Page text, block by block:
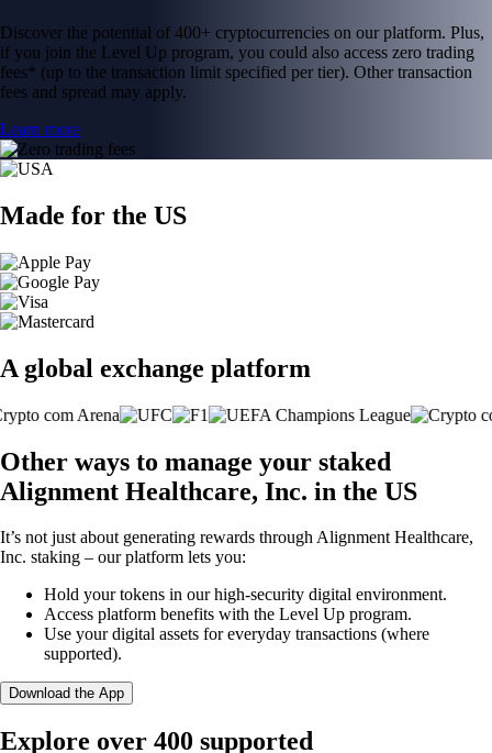
Discover the potential of 400+ cryptocurrencies on our platform. Plus,
if you join the Level Up program, you could also access zero trading
fees* (up to the transaction limit specified per tier). Other transaction
fees and spread may apply.
Learn more
Made for the US
A global exchange platform
Other ways to manage your staked
Alignment Healthcare, Inc. in the US
It’s not just about generating rewards through Alignment Healthcare,
Inc. staking – our platform lets you:
Hold your tokens in our high-security digital environment.
Access platform benefits with the Level Up program.
Use your digital assets for everyday transactions (where
supported).
Download the App
Explore over 400 supported